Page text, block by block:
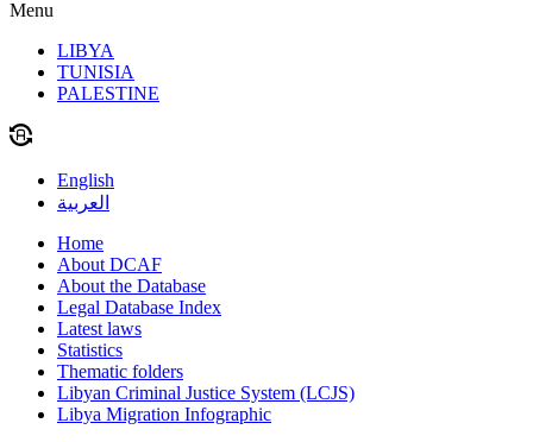
Menu
LIBYA
TUNISIA
PALESTINE
English
العربية
Home
About DCAF
About the Database
Legal Database Index
Latest laws
Statistics
Thematic folders
Libyan Criminal Justice System (LCJS)
Libya Migration Infographic